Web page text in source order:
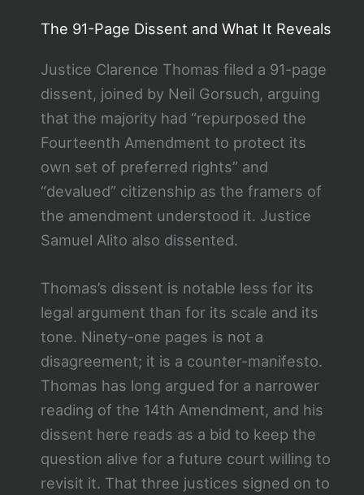
The 91-Page Dissent and What It Reveals
Justice Clarence Thomas filed a 91-page
dissent, joined by Neil Gorsuch, arguing
that the majority had “repurposed the
Fourteenth Amendment to protect its
own set of preferred rights” and
“devalued” citizenship as the framers of
the amendment understood it. Justice
Samuel Alito also dissented.
Thomas’s dissent is notable less for its
legal argument than for its scale and its
tone. Ninety-one pages is not a
disagreement; it is a counter-manifesto.
Thomas has long argued for a narrower
reading of the 14th Amendment, and his
dissent here reads as a bid to keep the
question alive for a future court willing to
revisit it. That three justices signed on to